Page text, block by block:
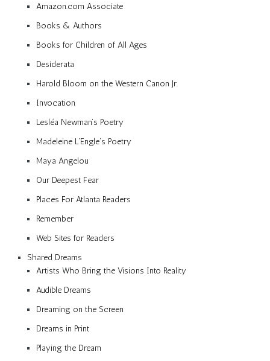
Amazon.com Associate
Books & Authors
Books for Children of All Ages
Desiderata
Harold Bloom on the Western Canon Jr.
Invocation
Lesléa Newman’s Poetry
Madeleine L’Engle’s Poetry
Maya Angelou
Our Deepest Fear
Places For Atlanta Readers
Remember
Web Sites for Readers
Shared Dreams
Artists Who Bring the Visions Into Reality
Audible Dreams
Dreaming on the Screen
Dreams in Print
Playing the Dream